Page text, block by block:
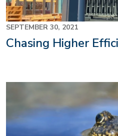
SEPTEMBER 30, 2021
Chasing Higher